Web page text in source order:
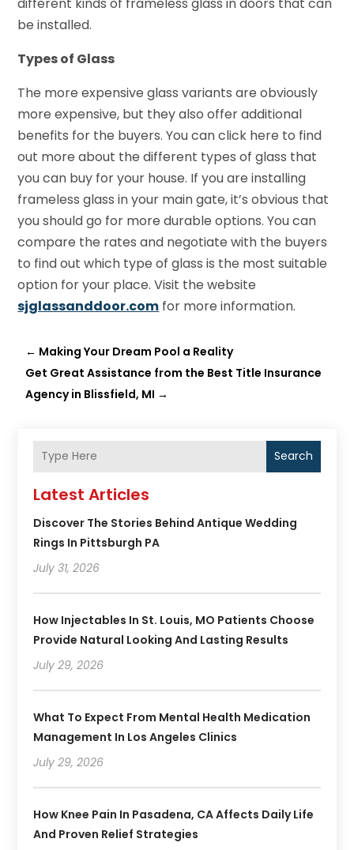
be installed.
Types of Glass
The more expensive glass variants are obviously
more expensive, but they also offer additional
benefits for the buyers. You can click here to find
out more about the different types of glass that
you can buy for your house. If you are installing
frameless glass in your main gate, it’s obvious that
you should go for more durable options. You can
compare the rates and negotiate with the buyers
to find out which type of glass is the most suitable
option for your place. Visit the website
sjglassanddoor.com for more information.
← Making Your Dream Pool a Reality
Get Great Assistance from the Best Title Insurance
Agency in Blissfield, MI →
Search
Latest Articles
Discover The Stories Behind Antique Wedding
Rings In Pittsburgh PA
July 31, 2026
How Injectables In St. Louis, MO Patients Choose
Provide Natural Looking And Lasting Results
July 29, 2026
What To Expect From Mental Health Medication
Management In Los Angeles Clinics
July 29, 2026
How Knee Pain In Pasadena, CA Affects Daily Life
And Proven Relief Strategies